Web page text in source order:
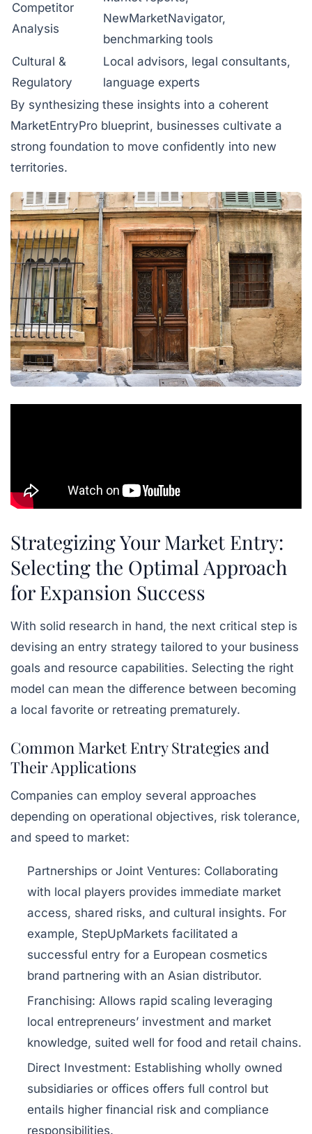
Competitor
Analysis
NewMarketNavigator,
benchmarking tools
Cultural &
Regulatory
Local advisors, legal consultants,
language experts
By synthesizing these insights into a coherent
MarketEntryPro blueprint, businesses cultivate a
strong foundation to move confidently into new
territories.
Strategizing Your Market Entry:
Selecting the Optimal Approach
for Expansion Success
With solid research in hand, the next critical step is
devising an entry strategy tailored to your business
goals and resource capabilities. Selecting the right
model can mean the difference between becoming
a local favorite or retreating prematurely.
Common Market Entry Strategies and
Their Applications
Companies can employ several approaches
depending on operational objectives, risk tolerance,
and speed to market:
Partnerships or Joint Ventures: Collaborating
with local players provides immediate market
access, shared risks, and cultural insights. For
example, StepUpMarkets facilitated a
successful entry for a European cosmetics
brand partnering with an Asian distributor.
Franchising: Allows rapid scaling leveraging
local entrepreneurs’ investment and market
knowledge, suited well for food and retail chains.
Direct Investment: Establishing wholly owned
subsidiaries or offices offers full control but
entails higher financial risk and compliance
responsibilities.